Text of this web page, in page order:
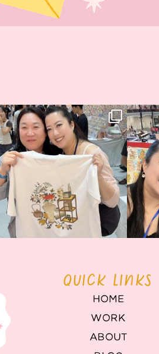
Thank you, Seoul Illustration Fair, for
this...
70 4
Thank
QUICK LINKS
HOME
WORK
ABOUT